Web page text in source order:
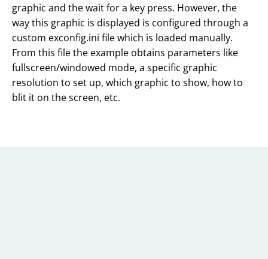
graphic and the wait for a key press. However, the
way this graphic is displayed is configured through a
custom exconfig.ini file which is loaded manually.
From this file the example obtains parameters like
fullscreen/windowed mode, a specific graphic
resolution to set up, which graphic to show, how to
blit it on the screen, etc.